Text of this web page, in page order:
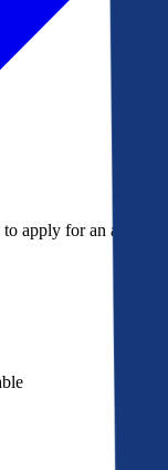
apply for an account